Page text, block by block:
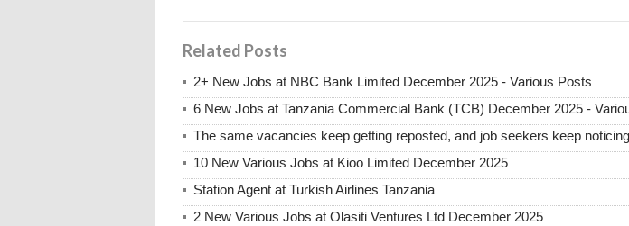
Related Posts
2+ New Jobs at NBC Bank Limited December 2025 - Various Posts
6 New Jobs at Tanzania Commercial Bank (TCB) December 2025 -
The same vacancies keep getting reposted, and job seekers keep noticing
10 New Various Jobs at Kioo Limited December 2025
Station Agent at Turkish Airlines Tanzania
2 New Various Jobs at Olasiti Ventures Ltd December 2025